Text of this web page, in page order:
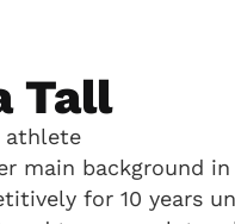
Tall
athlete
main background
for 10 years